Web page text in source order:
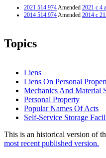
2021 514.974Amended 2021 c 4
2014 514.974Amended 2014 c
Topics
Liens
Liens On Personal
Mechanics And Material
Personal Property
Popular Names Of Acts
Self-Service Storage
This is an historical version of
most recent published version.